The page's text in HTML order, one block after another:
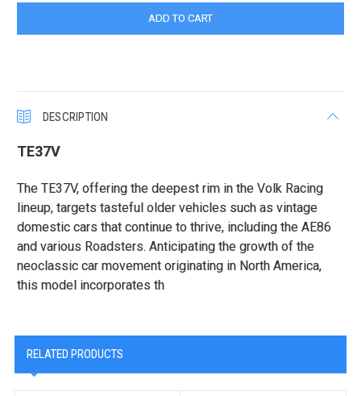
DESCRIPTION
TE37V
The TE37V, offering the deepest rim in the Volk Racing
lineup, targets tasteful older vehicles such as vintage
domestic cars that continue to thrive, including the AE86
and various Roadsters. Anticipating the growth of the
neoclassic car movement originating in North America,
this model incorporates th
RELATED PRODUCTS